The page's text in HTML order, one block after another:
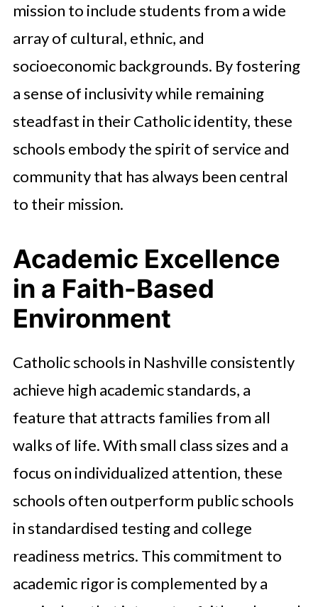
mission to include students from a wide
array of cultural, ethnic, and
socioeconomic backgrounds. By fostering
a sense of inclusivity while remaining
steadfast in their Catholic identity, these
schools embody the spirit of service and
community that has always been central
to their mission.
Academic Excellence
in a Faith-Based
Environment
Catholic schools in Nashville consistently
achieve high academic standards, a
feature that attracts families from all
walks of life. With small class sizes and a
focus on individualized attention, these
schools often outperform public schools
in standardised testing and college
readiness metrics. This commitment to
academic rigor is complemented by a